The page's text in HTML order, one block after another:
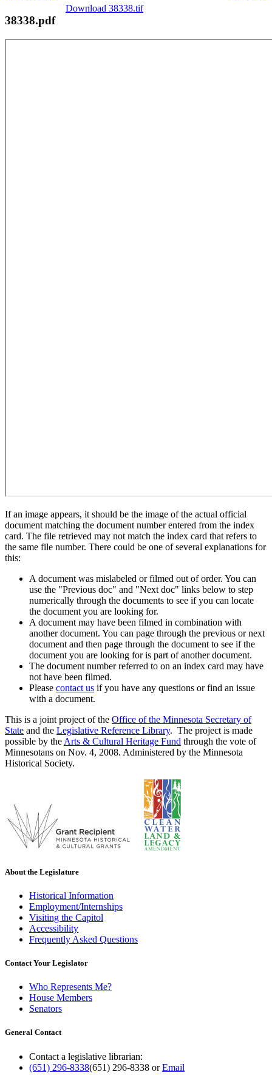
Download 38338.tif
38338.pdf
If an image appears, it should be the image of the actual official
document matching the document number entered from the index
card. The file retrieved may not match the index card that refers to
the same file number. There could be one of several explanations for
this:
A document was mislabeled or filmed out of order. You can
use the "Previous doc" and "Next doc" links below to step
numerically through the documents to see if you can locate
the document you are looking for.
A document may have been filmed in combination with
another document. You can page through the previous or next
document and then page through the document to see if the
document you are looking for is part of another document.
The document number referred to on an index card may have
not have been filmed.
Please contact us if you have any questions or find an issue
with a document.
This is a joint project of the Office of the Minnesota Secretary of
State and the Legislative Reference Library. The project is made
possible by the Arts & Cultural Heritage Fund through the vote of
Minnesotans on Nov. 4, 2008. Administered by the Minnesota
Historical Society.
About the Legislature
Historical Information
Employment/Internships
Visiting the Capitol
Accessibility
Frequently Asked Questions
Contact Your Legislator
Who Represents Me?
House Members
Senators
General Contact
Contact a legislative librarian:
(651) 296-8338(651) 296-8338 orEmail